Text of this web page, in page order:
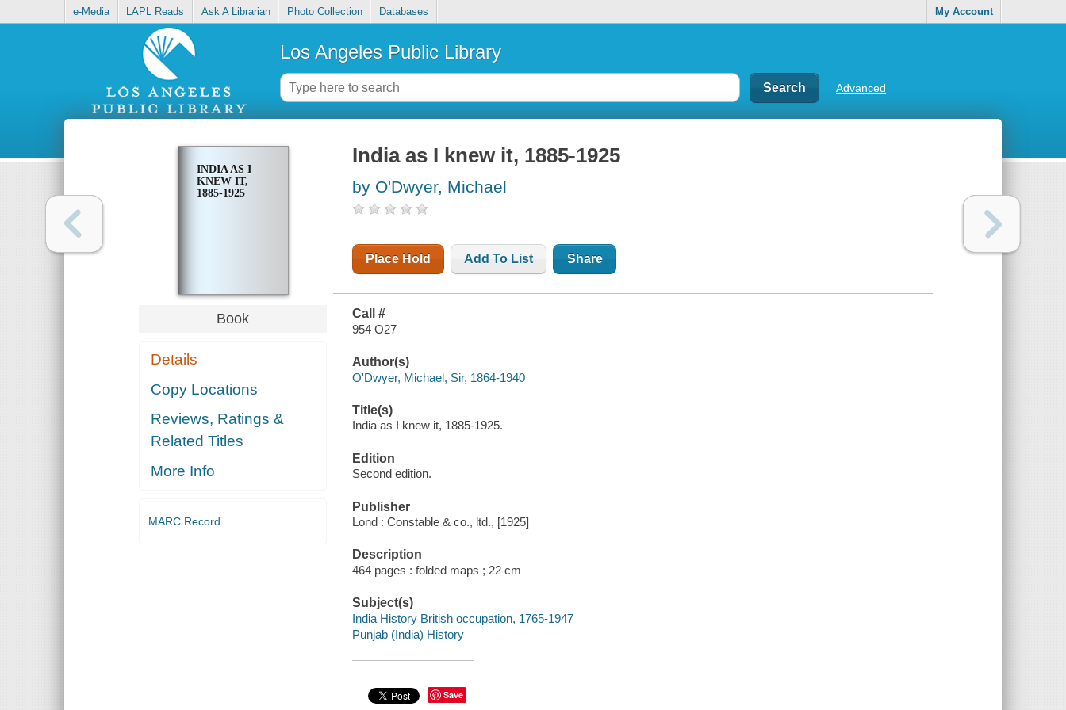
e-Media LAPL Reads Ask A Librarian Photo Collection Databases My Account
Los Angeles Public Library
Advanced
INDIA AS I
KNEW IT,
1885-1925
Book
Details
Copy Locations
Reviews, Ratings &
Related Titles
More Info
MARC Record
India as I knew it, 1885-1925
by O'Dwyer, Michael
Place Hold Add To List Share
Call #
954 O27
Author(s)
O'Dwyer, Michael, Sir, 1864-1940
Title(s)
India as I knew it, 1885-1925.
Edition
Second edition.
Publisher
Lond : Constable & co., ltd., [1925]
Description
464 pages : folded maps ; 22 cm
Subject(s)
India History British occupation, 1765-1947
Punjab (India) History
Save